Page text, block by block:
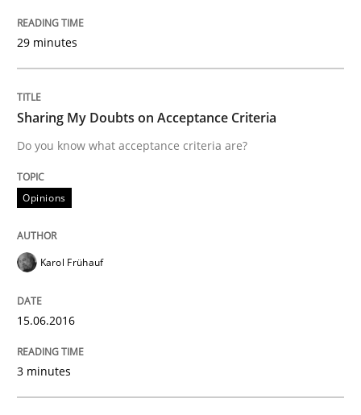
Written byKarol Frühauf
15. June 2016 · 3 minutes read · 4 Comments
How Requirements Engineering can
Written by
29 minutes
Sharing My Doubts on Acceptance Criteria
Do you know what acceptance criteria are?
Opinions
Karol Frühauf
15.06.2016
3 minutes